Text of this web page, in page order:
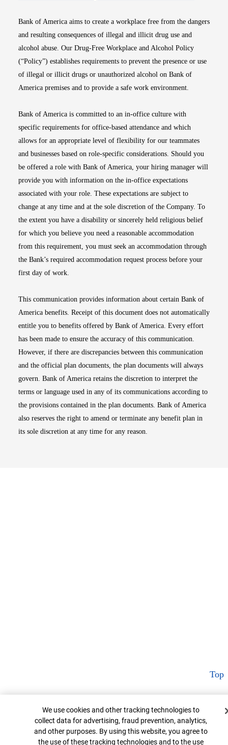
Bank of America aims to create a workplace free from the dangers
and resulting consequences of illegal and illicit drug use and
alcohol abuse. Our Drug-Free Workplace and Alcohol Policy
(“Policy”) establishes requirements to prevent the presence or use
of illegal or illicit drugs or unauthorized alcohol on Bank of
America premises and to provide a safe work environment.
Bank of America is committed to an in-office culture with
specific requirements for office-based attendance and which
allows for an appropriate level of flexibility for our teammates
and businesses based on role-specific considerations. Should you
be offered a role with Bank of America, your hiring manager will
provide you with information on the in-office expectations
associated with your role. These expectations are subject to
change at any time and at the sole discretion of the Company. To
the extent you have a disability or sincerely held religious belief
for which you believe you need a reasonable accommodation
from this requirement, you must seek an accommodation through
the Bank’s required accommodation request process before your
first day of work.
This communication provides information about certain Bank of
America benefits. Receipt of this document does not automatically
entitle you to benefits offered by Bank of America. Every effort
has been made to ensure the accuracy of this communication.
However, if there are discrepancies between this communication
and the official plan documents, the plan documents will always
govern. Bank of America retains the discretion to interpret the
terms or language used in any of its communications according to
the provisions contained in the plan documents. Bank of America
also reserves the right to amend or terminate any benefit plan in
its sole discretion at any time for any reason.
Top
Cookie Banner
We use cookies and other tracking technologies to
collect data for advertising, fraud prevention, analytics,
and other purposes. By using this website, you agree to
the use of these tracking technologies and to the use